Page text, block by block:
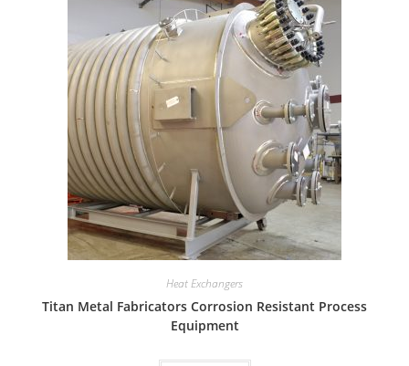
Heat Exchangers
Titan Metal Fabricators Corrosion Resistant Process
Equipment